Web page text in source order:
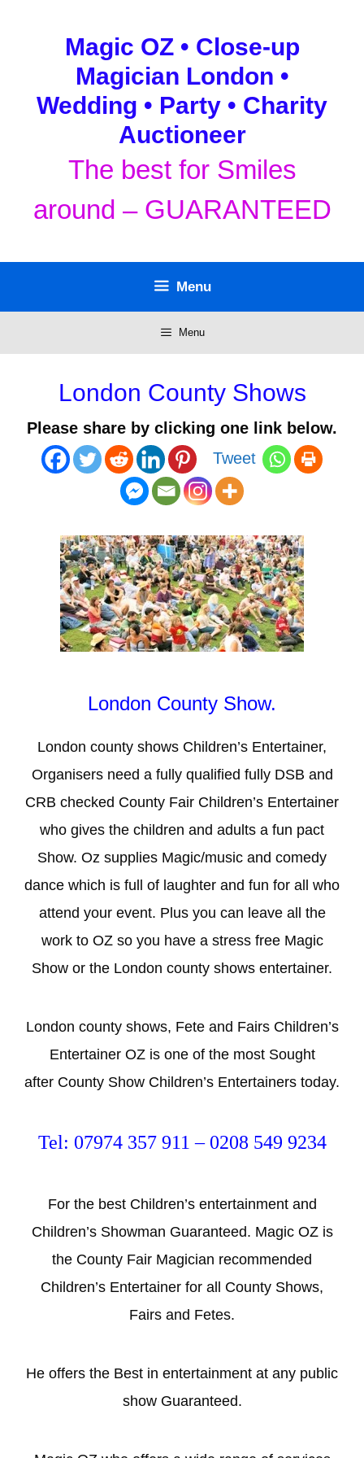
Magic OZ • Close-up
Magician London •
Wedding • Party • Charity
Auctioneer
The best for Smiles
around – GUARANTEED
Menu
Menu
London County Shows
Please share by clicking one link below.
Tweet
London County Show.
London county shows Children’s Entertainer,
Organisers need a fully qualified fully DSB and
CRB checked County Fair Children’s Entertainer
who gives the children and adults a fun pact
Show. Oz supplies Magic/music and comedy
dance which is full of laughter and fun for all who
attend your event. Plus you can leave all the
work to OZ so you have a stress free Magic
Show or the London county shows entertainer.
London county shows, Fete and Fairs Children’s
Entertainer OZ is one of the most Sought
after County Show Children’s Entertainers today.
Tel: 07974 357 911 – 0208 549 9234
For the best Children’s entertainment and
Children’s Showman Guaranteed. Magic OZ is
the County Fair Magician recommended
Children’s Entertainer for all County Shows,
Fairs and Fetes.
He offers the Best in entertainment at any public
show Guaranteed.